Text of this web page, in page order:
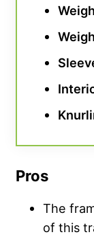
Pros
The
of this